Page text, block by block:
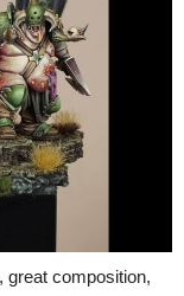
great composition,